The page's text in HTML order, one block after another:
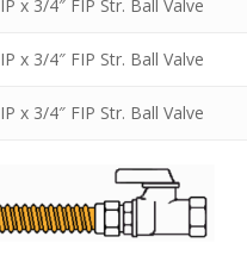
x 3/4″ FIP Str. Ball Valve
x 3/4″ FIP Str. Ball Valve
x 3/4″ FIP Str. Ball Valve